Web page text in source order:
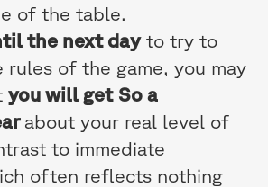
of the table.
the next dayto try to
rules of the game, you may
you will get So a
about your real level of
to immediate
often reflects nothing